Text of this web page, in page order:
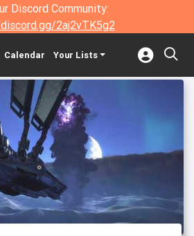
Discord Community:
2aj2vTK5g2
Calendar Your Lists